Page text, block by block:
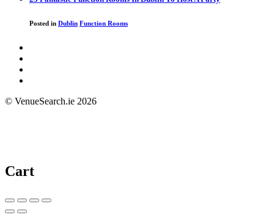
Posted in Dublin Function Rooms
© VenueSearch.ie 2026
Cart